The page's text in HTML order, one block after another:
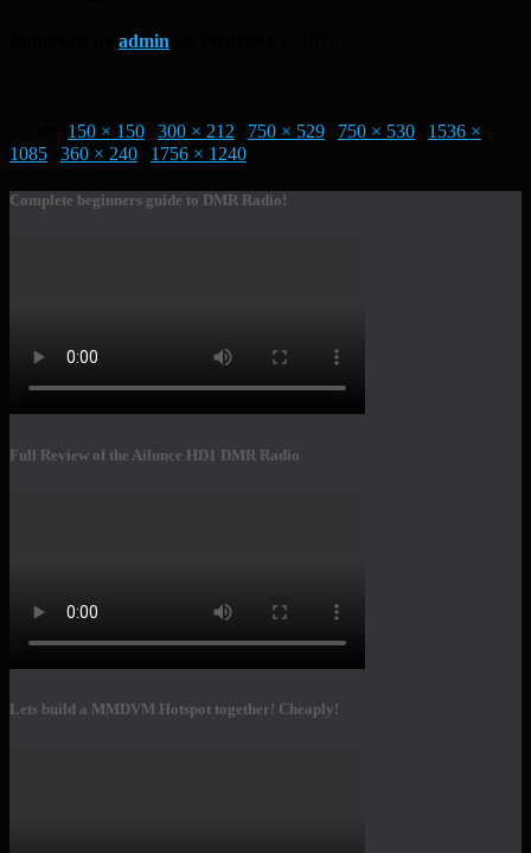
admin
150 × 150 300 × 212 750 × 529 750 × 530
1536 ×
1085
360 × 240 1756 × 1240
Complete beginners guide to DMR Radio!
Full Review of the Ailunce HD1 DMR Radio
Lets build a MMDVM Hotspot together! Cheaply!